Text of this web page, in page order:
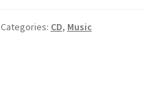
The
Categories: CD, Music